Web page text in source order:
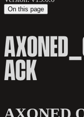
On this page
ACK
AXONED